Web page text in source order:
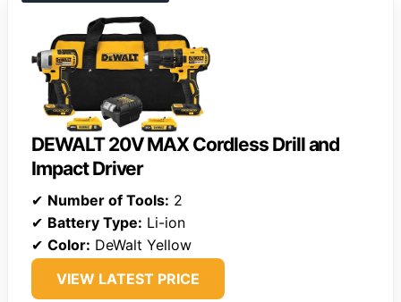
DEWALT 20V MAX Cordless Drill and
Impact Driver
✔ Number of Tools: 2
✔ Battery Type: Li-ion
✔ Color: DeWalt Yellow
VIEW LATEST PRICE